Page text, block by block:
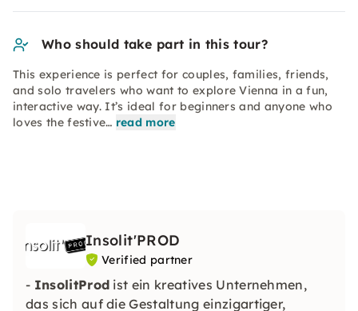
Who should take part in this tour?
This experience is perfect for couples, families, friends,
and solo travelers who want to explore Vienna in a fun,
interactive way. It’s ideal for beginners and anyone who
loves the festive… read more
Insolit'PROD
Verified partner
- InsolitProd ist ein kreatives Unternehmen,
das sich auf die Gestaltung einzigartiger,